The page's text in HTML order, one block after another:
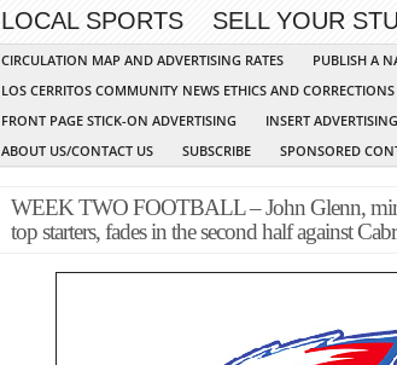
LOCAL SPORTS
SELL YOUR
CIRCULATION MAP AND ADVERTISING RATES PUBLISH A
LOS CERRITOS COMMUNITY NEWS ETHICS AND
FRONT PAGE STICK-ON ADVERTISING
INSERT ADVERTISING
ABOUT US/CONTACT US
SUBSCRIBE SPONSORED
WEEK TWO FOOTBALL – John Glenn,
top starters, fades in the second half against